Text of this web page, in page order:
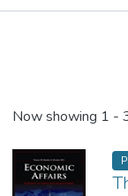
Now showing 1 -